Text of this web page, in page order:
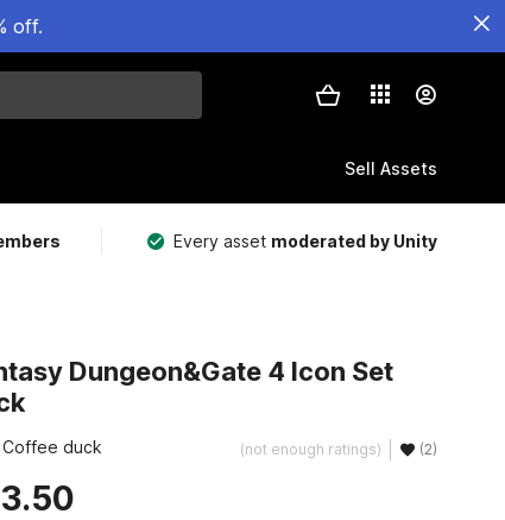
off.
Sell Assets
Every asset moderated by Unity
Dungeon&Gate 4 Icon Set
Coffee duck (not enough ratings) (2)